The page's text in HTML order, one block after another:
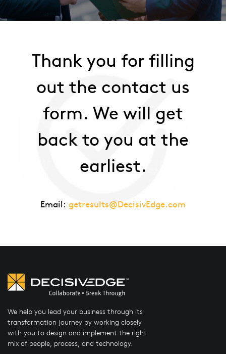
Thank you for filling
out the contact us
form. We will get
back to you at the
earliest.
Email: getresults@DecisivEdge.com
We help you lead your business through its
transformation journey by working closely
with you to design and implement the right
mix of people, process, and technology.